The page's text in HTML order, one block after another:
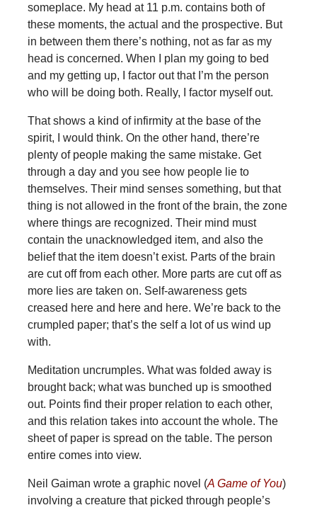
someplace. My head at 11 p.m. contains both of
these moments, the actual and the prospective. But
in between them there’s nothing, not as far as my
head is concerned. When I plan my going to bed
and my getting up, I factor out that I’m the person
who will be doing both. Really, I factor myself out.
That shows a kind of infirmity at the base of the
spirit, I would think. On the other hand, there’re
plenty of people making the same mistake. Get
through a day and you see how people lie to
themselves. Their mind senses something, but that
thing is not allowed in the front of the brain, the zone
where things are recognized. Their mind must
contain the unacknowledged item, and also the
belief that the item doesn’t exist. Parts of the brain
are cut off from each other. More parts are cut off as
more lies are taken on. Self-awareness gets
creased here and here and here. We’re back to the
crumpled paper; that’s the self a lot of us wind up
with.
Meditation uncrumples. What was folded away is
brought back; what was bunched up is smoothed
out. Points find their proper relation to each other,
and this relation takes into account the whole. The
sheet of paper is spread on the table. The person
entire comes into view.
Neil Gaiman wrote a graphic novel (A Game of You)
involving a creature that picked through people’s